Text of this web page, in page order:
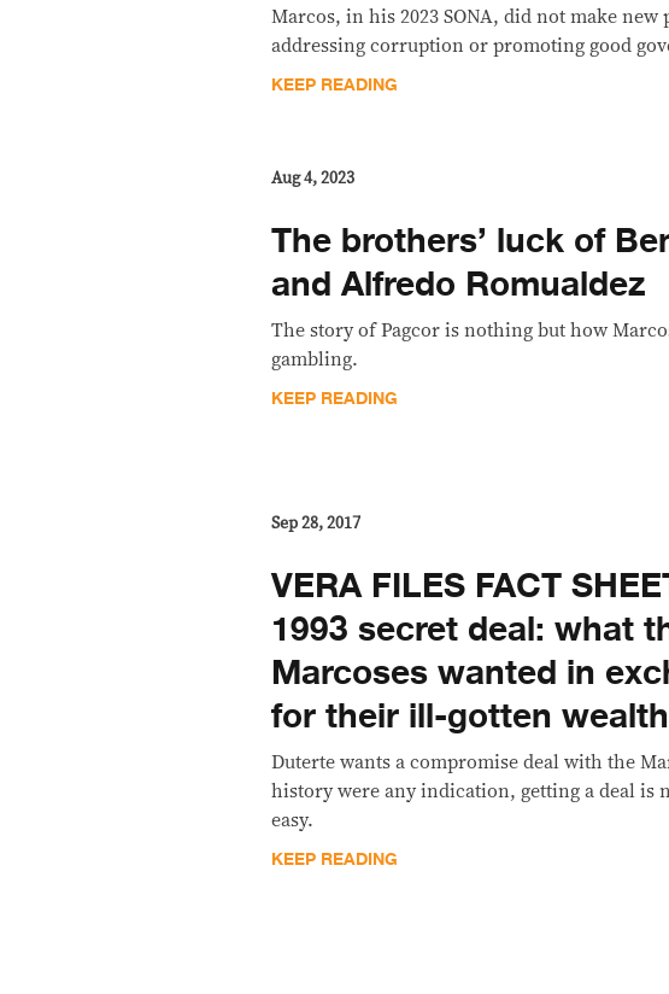
Marcos, in his 2023 SONA, did not make new
addressing corruption or promoting good
KEEP READING
Aug 4, 2023
The brothers’ luck of
and Alfredo Romualdez
The story of Pagcor is nothing but how
gambling.
KEEP READING
Sep 28, 2017
VERA FILES FACT
1993 secret deal: what
Marcoses wanted in
for their ill-gotten wealth
Duterte wants a compromise deal with the
history were any indication, getting a deal is
easy.
KEEP READING